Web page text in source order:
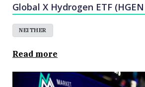
Global X Hydrogen ETF (HGEN
NEITHER
Read more